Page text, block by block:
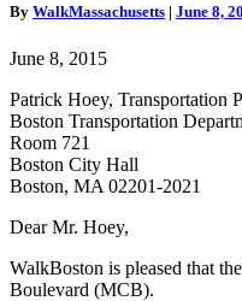
re-
of
Cass
Boulevard
By WalkMassachusetts | June 8,
June 8, 2015
Patrick Hoey, Transportation
Boston Transportation
Room 721
Boston City Hall
Boston, MA 02201-2021
Dear Mr. Hoey,
WalkBoston is pleased that
Boulevard (MCB).